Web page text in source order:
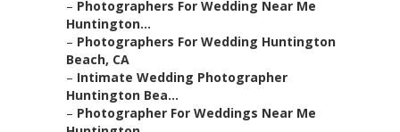
– Photographers For Wedding Near Me
Huntington...
– Photographers For Wedding Huntington
Beach, CA
– Intimate Wedding Photographer
Huntington Bea...
– Photographer For Weddings Near Me